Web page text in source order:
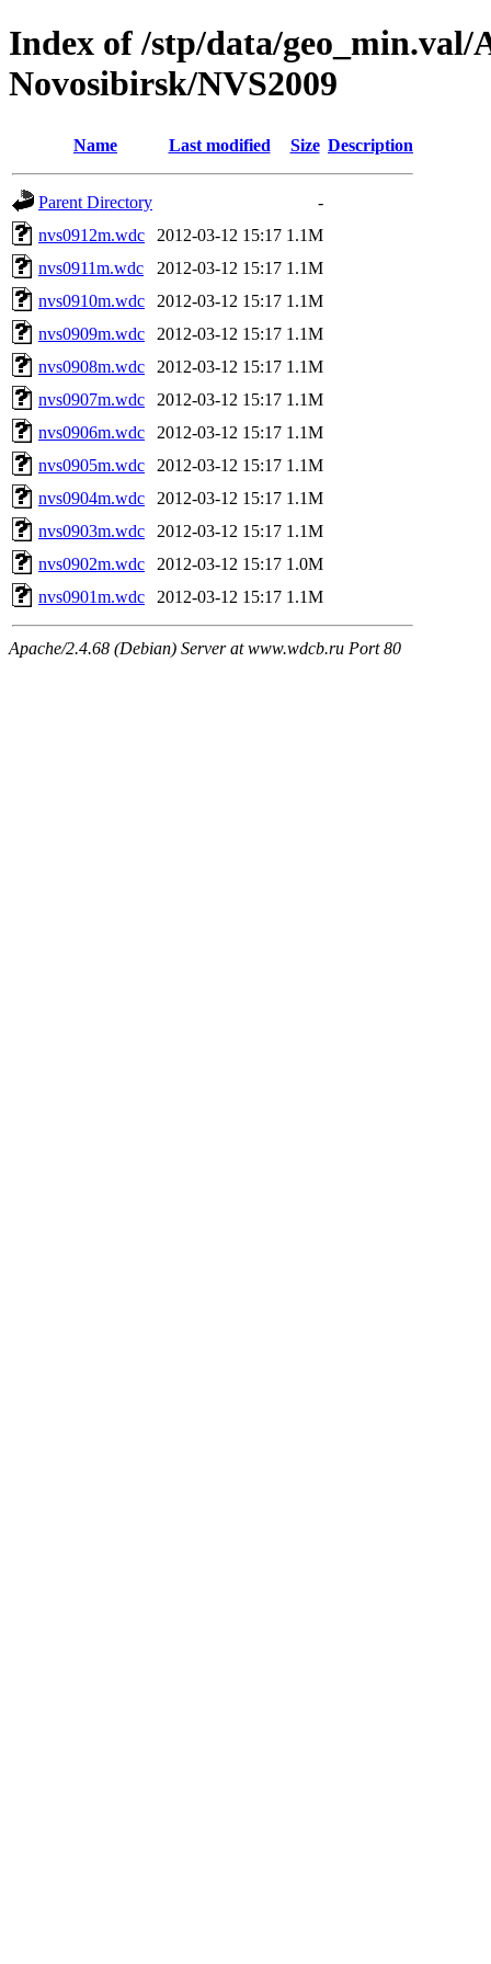
Index of /stp/data/geo_min.val/
Novosibirsk/NVS2009
Name Last modified Size Description
Parent Directory
-
nvs0912m.wdc
2012-03-12 15:17 1.1M
nvs0911m.wdc
2012-03-12 15:17 1.1M
nvs0910m.wdc
2012-03-12 15:17 1.1M
nvs0909m.wdc
2012-03-12 15:17 1.1M
nvs0908m.wdc
2012-03-12 15:17 1.1M
nvs0907m.wdc
2012-03-12 15:17 1.1M
nvs0906m.wdc
2012-03-12 15:17 1.1M
nvs0905m.wdc
2012-03-12 15:17 1.1M
nvs0904m.wdc
2012-03-12 15:17 1.1M
nvs0903m.wdc
2012-03-12 15:17 1.1M
nvs0902m.wdc
2012-03-12 15:17 1.0M
nvs0901m.wdc
2012-03-12 15:17 1.1M
Apache/2.4.68 (Debian) Server at www.wdcb.ru Port 80